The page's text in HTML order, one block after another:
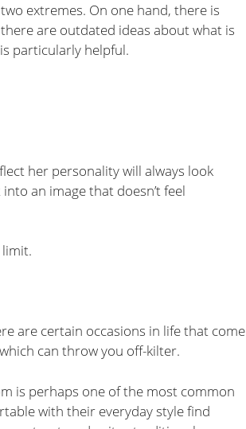
extremes. On one hand, there is
are outdated ideas about what is
particularly helpful.
her personality will always look
an image that doesn’t feel
limit.
are certain occasions in life that come
can throw you off-kilter.
is perhaps one of the most common
with their everyday style find